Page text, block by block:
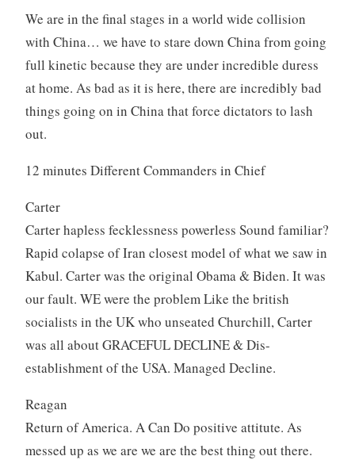
We are in the final stages in a world wide collision
with China… we have to stare down China from going
full kinetic because they are under incredible duress
at home. As bad as it is here, there are incredibly bad
things going on in China that force dictators to lash
out.
12 minutes Different Commanders in Chief
Carter
Carter hapless fecklessness powerless Sound familiar?
Rapid colapse of Iran closest model of what we saw in
Kabul. Carter was the original Obama & Biden. It was
our fault. WE were the problem Like the british
socialists in the UK who unseated Churchill, Carter
was all about GRACEFUL DECLINE & Dis-
establishment of the USA. Managed Decline.
Reagan
Return of America. A Can Do positive attitute. As
messed up as we are we are the best thing out there.